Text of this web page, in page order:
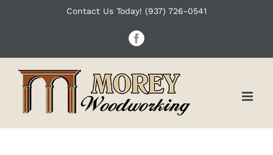
Contact Us Today! (937) 726-0541
Facebook